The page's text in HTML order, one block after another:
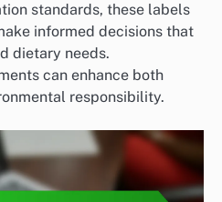
standards, these labels
informed decisions that
dietary needs.
can enhance both
responsibility.